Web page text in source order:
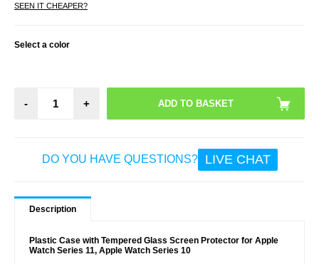
SEEN IT CHEAPER?
Select a color
- +
DO YOU HAVE QUESTIONS? LIVE CHAT
Description
Plastic Case with Tempered Glass Screen Protector for Apple
Watch Series 11, Apple Watch Series 10